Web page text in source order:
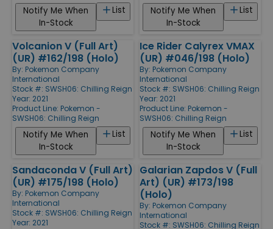
List
Notify Me When
In-Stock
List
Notify Me When
In-Stock
Volcanion V (Full Art)
(UR) #162/198 (Holo)
By: Pokemon Company
International
Stock #: SWSH06: Chilling Reign
Year: 2021
Product Line: Pokemon -
SWSH06: Chilling Reign
List
Notify Me When
In-Stock
Ice Rider Calyrex VMAX
(UR) #046/198 (Holo)
By: Pokemon Company
International
Stock #: SWSH06: Chilling Reign
Year: 2021
Product Line: Pokemon -
SWSH06: Chilling Reign
List
Notify Me When
In-Stock
Sandaconda V (Full Art)
(UR) #175/198 (Holo)
By: Pokemon Company
International
Stock #: SWSH06: Chilling Reign
Year: 2021
Galarian Zapdos V (Full
Art) (UR) #173/198
(Holo)
By: Pokemon Company
International
Stock #: SWSH06: Chilling Reign